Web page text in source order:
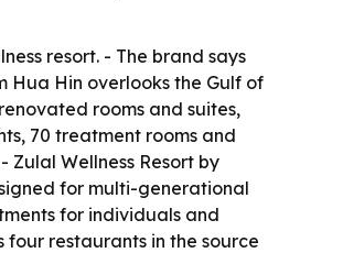
resort. - The brand says
Hua Hin overlooks the Gulf of
rooms and suites,
70 treatment rooms and
Wellness Resort by
for multi-generational
for individuals and
restaurants in the source